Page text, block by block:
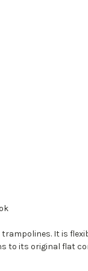
It is
to its original flat